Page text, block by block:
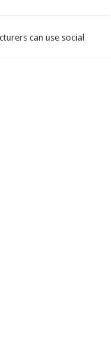
can use social